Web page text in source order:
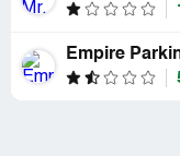
Empire